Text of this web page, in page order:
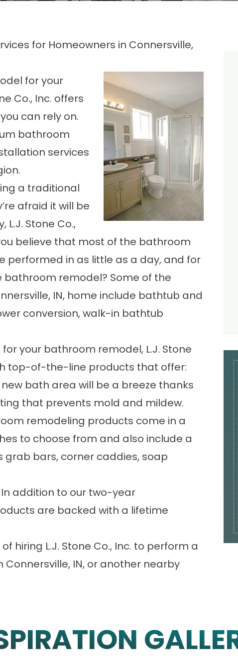
for Homeowners in Connersville,
for your
Co., Inc. offers
can rely on.
bathroom
services
a traditional
afraid it will be
L.J. Stone Co.,
believe that most of the bathroom
performed in as little as a day, and for
remodel? Some of the
IN, home include bathtub and
conversion, walk-in bathtub
your bathroom remodel, L.J. Stone
top-of-the-line products that offer:
bath area will be a breeze thanks
that prevents mold and mildew.
remodeling products come in a
to choose from and also include a
bars, corner caddies, soap
addition to our two-year
are backed with a lifetime
hiring L.J. Stone Co., Inc. to perform a
IN, or another nearby